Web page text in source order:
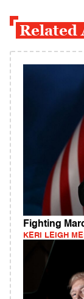
Related
Fighting
KERI LEIGH